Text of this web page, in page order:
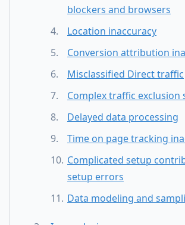
blockers and browsers
Location inaccuracy
Conversion attribution
Misclassified Direct traffic
Complex traffic exclusion
Delayed data processing
Time on page tracking
Complicated setup
setup errors
Data modeling and